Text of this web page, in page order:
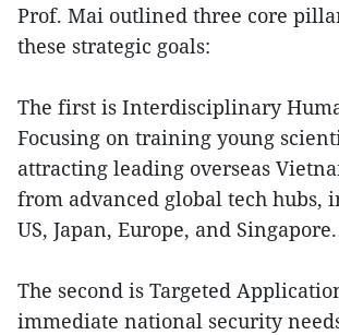
Prof. Mai outlined three core
these strategic goals:
The first is Interdisciplinary
Focusing on training young
attracting leading overseas
from advanced global tech hubs,
US, Japan, Europe, and Singapore.
The second is Targeted
immediate national security